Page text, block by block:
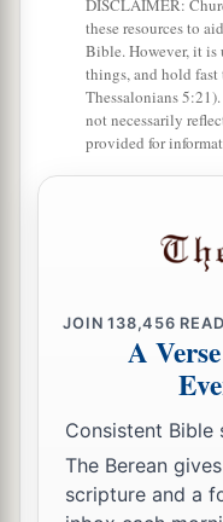
to him.
And theLord
on Adam, and he
ribs, and closed
22Then the rib
brought her to
nowa
And flesh of my
Because she was
b
24 aTherefore a
DISCLAIMER:
these resources to
Bible. However, it
things, and hold
Thessalonians
not necessarily
provided for
JOIN138,456
A
Consistent
The Berean
scripture and a